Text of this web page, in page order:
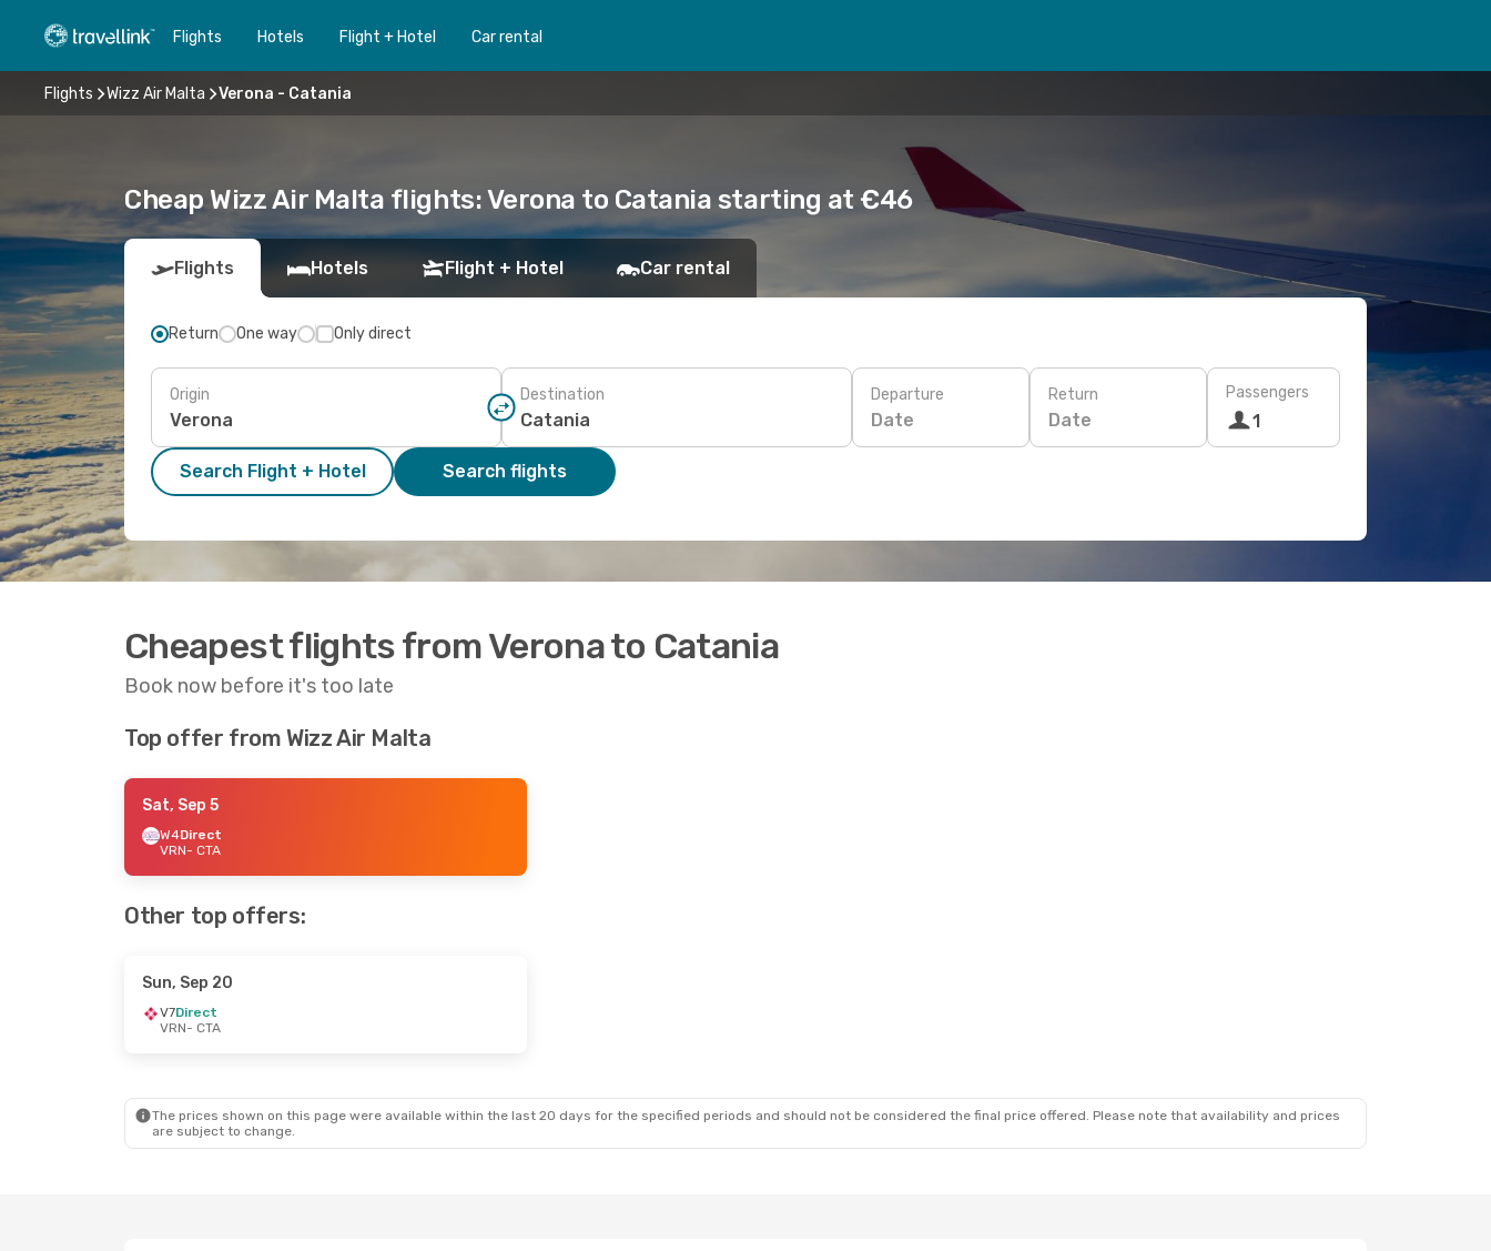
Flights Hotels Flight + Hotel Car rental
Flights Wizz Air Malta Verona - Catania
Cheap Wizz Air Malta flights: Verona to Catania starting at €46
Flights Hotels Flight + Hotel Car rental
Return One way Only direct
Origin Destination Departure
Date
Return
Date
Passengers
1
Search Flight + Hotel Search flights
Cheapest flights from Verona to Catania
Book now before it's too late
Top offer from Wizz Air Malta
Sat, Sep 5
W4Direct
VRN- CTA
Other top offers:
Sun, Sep 20
V7Direct
VRN- CTA
The prices shown on this page were available within the last 20 days for the specified periods and should not be considered the final price offered. Please note that availability and prices
are subject to change.